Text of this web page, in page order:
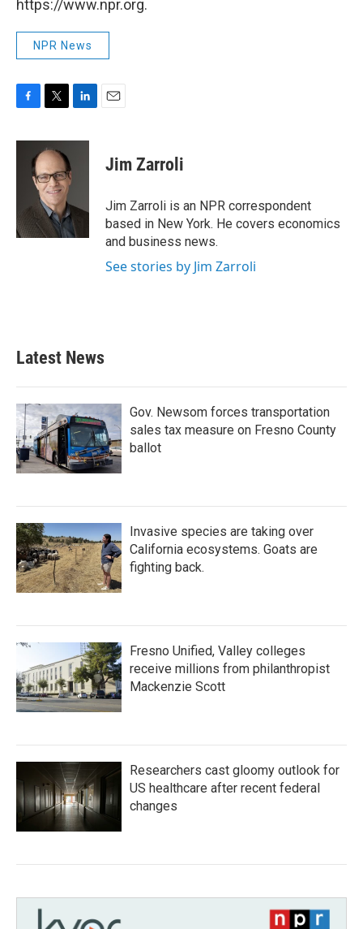
https://www.npr.org.
NPR News
c
i
t
t
e
r
n
I
n
Jim Zarroli
Jim Zarroli is an NPR correspondent
based in New York. He covers economics
and business news.
See stories by Jim Zarroli
Latest News
Gov. Newsom forces transportation
sales tax measure on Fresno County
ballot
Invasive species are taking over
California ecosystems. Goats are
fighting back.
Fresno Unified, Valley colleges
receive millions from philanthropist
Mackenzie Scott
Researchers cast gloomy outlook for
US healthcare after recent federal
changes